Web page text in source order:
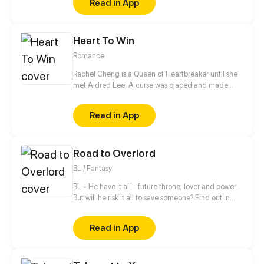
girlfriend. Can their popularity and good-looks be
enough to make them like each other? Even fall in
Read in App
Heart To Win
Romance
Rachel Cheng is a Queen of Heartbreaker until she
met Aldred Lee. A curse was placed and made
normal, there must be a Heart to win in order to
reverse the curse.
Read in App
Road to Overlord
BL / Fantasy
BL - He have it all - future throne, lover and power.
But will he risk it all to save someone? Find out in
Read in App